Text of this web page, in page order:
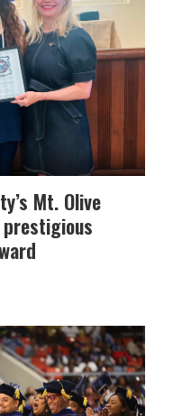
Mt. Olive